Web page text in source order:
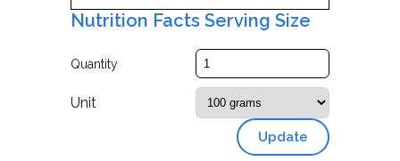
Nutrition Facts Serving Size
Quantity
Unit
Update